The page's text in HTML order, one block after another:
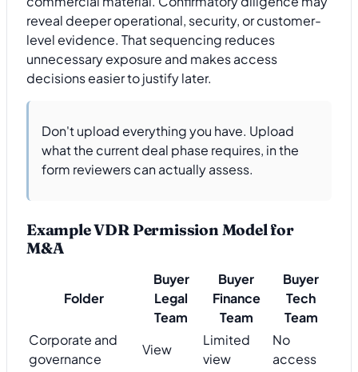
reveal deeper operational, security, or customer-
level evidence. That sequencing reduces
unnecessary exposure and makes access
decisions easier to justify later.
Don't upload everything you have. Upload
what the current deal phase requires, in the
form reviewers can actually assess.
Example VDR Permission Model for
M&A
Folder
Buyer
Legal
Team
Buyer
Finance
Team
Buyer
Tech
Team
Corporate and
governance
View
Limited
view
No
access